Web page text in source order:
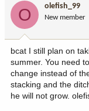
O olefish_99
New member
bcat I still plan on
summer. You need
change instead of
stacking and the
he will not grow.